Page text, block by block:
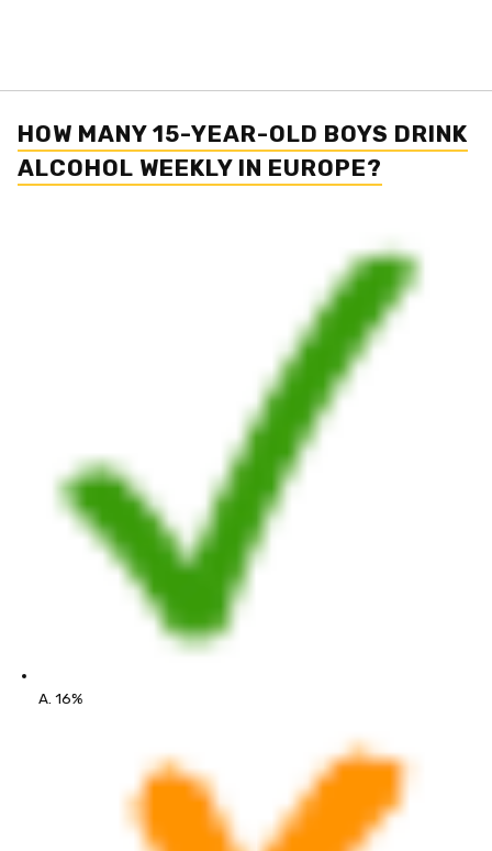
HOW MANY 15-YEAR-OLD BOYS DRINK
ALCOHOL WEEKLY IN EUROPE?
A. 16%